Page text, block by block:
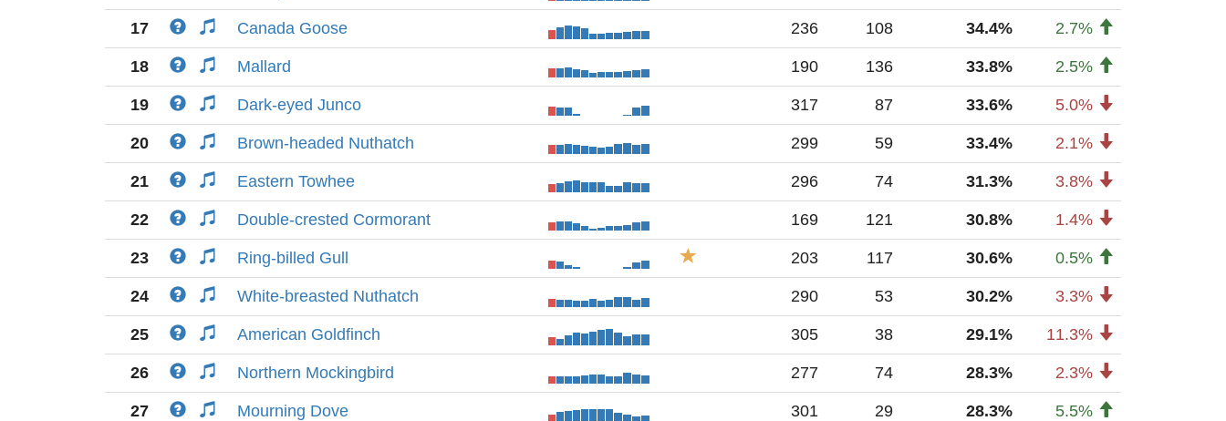
17 Canada Goose 236 108 34.4% 2.7%
18 Mallard 190 136 33.8% 2.5%
19 Dark-eyed Junco 317 87 33.6% 5.0%
20 Brown-headed Nuthatch 299 59 33.4% 2.1%
21 Eastern Towhee 296 74 31.3% 3.8%
22 Double-crested Cormorant 169 121 30.8% 1.4%
23 Ring-billed Gull 203 117 30.6% 0.5%
24 White-breasted Nuthatch 290 53 30.2% 3.3%
25 American Goldfinch 305 38 29.1% 11.3%
26 Northern Mockingbird 277 74 28.3% 2.3%
27 Mourning Dove 301 29 28.3% 5.5%